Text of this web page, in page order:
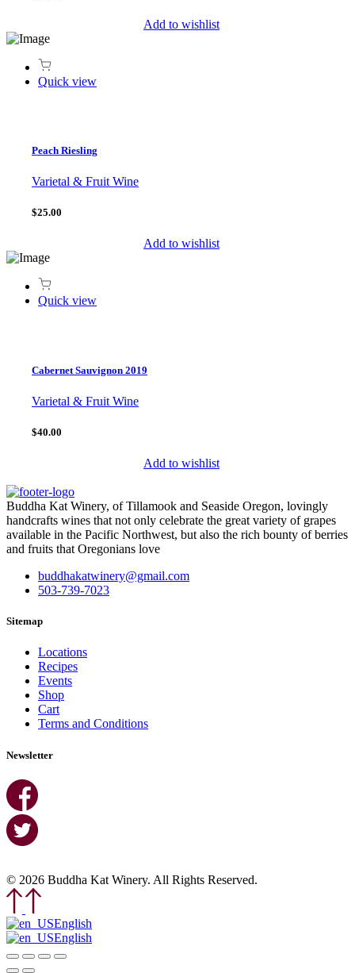
Add to wishlist
Quick view
Peach Riesling
Varietal & Fruit Wine
$25.00
Add to wishlist
Quick view
Cabernet Sauvignon 2019
Varietal & Fruit Wine
$40.00
Add to wishlist
Buddha Kat Winery, of Tillamook and Seaside Oregon, lovingly
handcrafts wines that not only celebrate the great variety of grapes
available in the Pacific Northwest, but also the rich bounty of berries
and fruits that Oregonians love
buddhakatwinery@gmail.com
503-739-7023
Sitemap
Locations
Recipes
Events
Shop
Cart
Terms and Conditions
Newsletter
© 2026 Buddha Kat Winery. All Rights Reserved.
English
English